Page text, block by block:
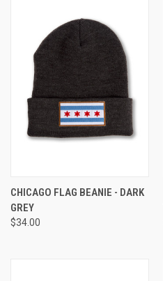
CHICAGO FLAG BEANIE - DARK
GREY
$34.00